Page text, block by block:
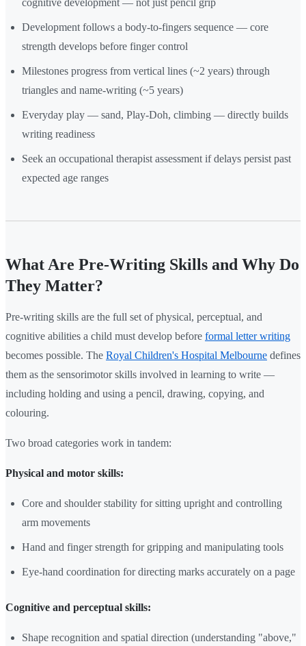
cognitive development — not just pencil grip
Development follows a body-to-fingers sequence — core
strength develops before finger control
Milestones progress from vertical lines (~2 years) through
triangles and name-writing (~5 years)
Everyday play — sand, Play-Doh, climbing — directly builds
writing readiness
Seek an occupational therapist assessment if delays persist past
expected age ranges
What Are Pre-Writing Skills and Why Do
They Matter?
Pre-writing skills are the full set of physical, perceptual, and
cognitive abilities a child must develop before formal letter writing
becomes possible. The Royal Children's Hospital Melbourne defines
them as the sensorimotor skills involved in learning to write —
including holding and using a pencil, drawing, copying, and
colouring.
Two broad categories work in tandem:
Physical and motor skills:
Core and shoulder stability for sitting upright and controlling
arm movements
Hand and finger strength for gripping and manipulating tools
Eye-hand coordination for directing marks accurately on a page
Cognitive and perceptual skills:
Shape recognition and spatial direction (understanding "above,"